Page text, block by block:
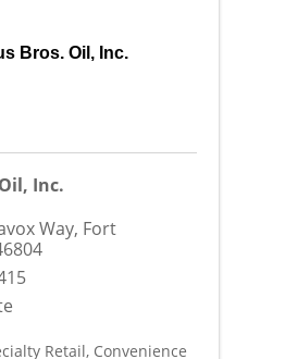
Bros. Oil, Inc.
Inc.
Way, Fort
Retail Convenience